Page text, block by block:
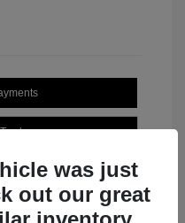
was just
out our great